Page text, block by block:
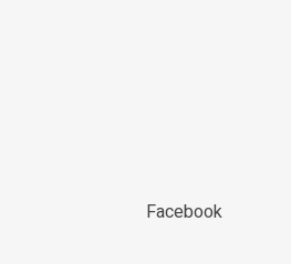
Facebook